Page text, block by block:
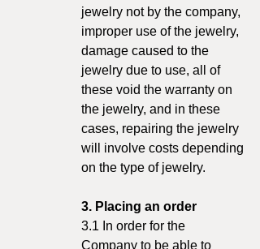
jewelry not by the company,
improper use of the jewelry,
damage caused to the
jewelry due to use, all of
these void the warranty on
the jewelry, and in these
cases, repairing the jewelry
will involve costs depending
on the type of jewelry.
3. Placing an order
3.1 In order for the
Company to be able to